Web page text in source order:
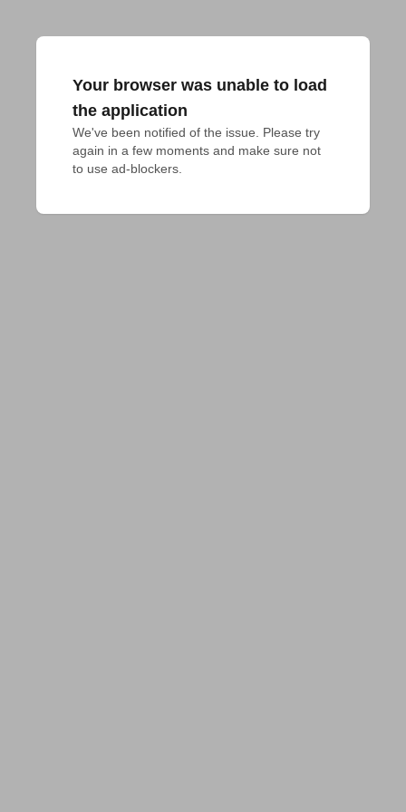
Your browser was unable to load
the application
We've been notified of the issue. Please try
again in a few moments and make sure not
to use ad-blockers.